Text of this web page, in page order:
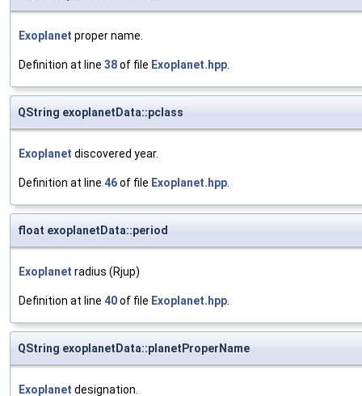
Exoplanet proper name.
Definition at line 38of file Exoplanet.hpp.
QString exoplanetData::pclass
Exoplanet discovered year.
Definition at line 46of file Exoplanet.hpp.
float exoplanetData::period
Exoplanet radius (Rjup)
Definition at line 40of file Exoplanet.hpp.
QString exoplanetData::planetProperName
Exoplanet designation.